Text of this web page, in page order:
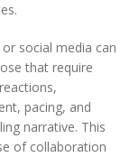
social media can
that require
pacing, and
narrative. This
of collaboration